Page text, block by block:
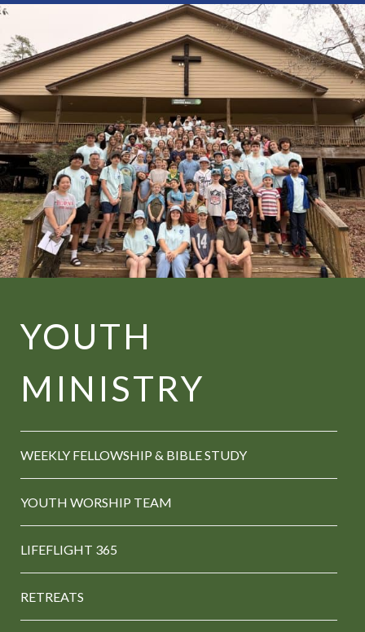
YOUTH
MINISTRY
WEEKLY FELLOWSHIP & BIBLE STUDY
YOUTH WORSHIP TEAM
LIFEFLIGHT 365
RETREATS